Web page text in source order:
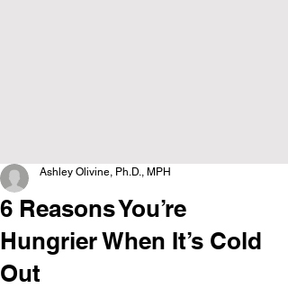
6 Reasons You’re
Hungrier When It’s Cold
Out
Ashley Olivine, Ph.D., MPH